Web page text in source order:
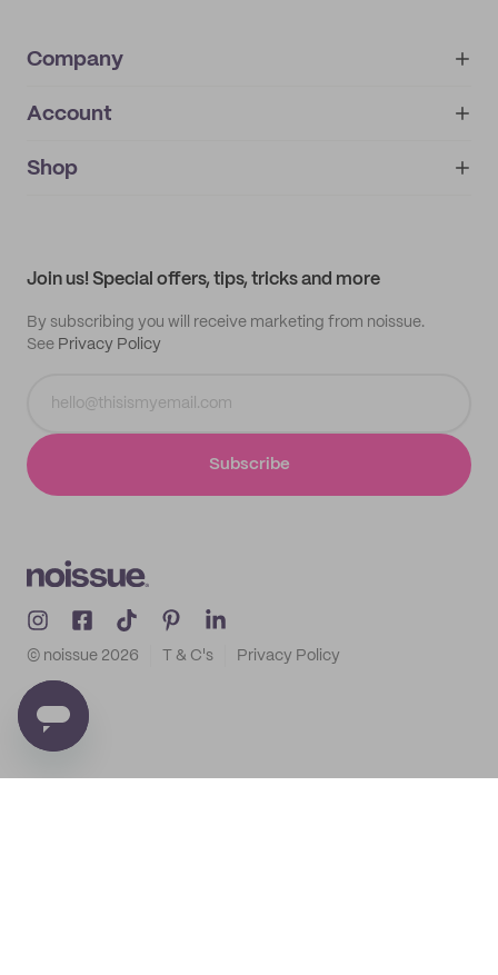
Company
About
IMPRINT
Account
My orders
Shop
Join us! Special offers, tips, tricks and more
By subscribing you will receive marketing from noissue.
See Privacy Policy
Subscribe
© noissue 2026 T & C's Privacy Policy